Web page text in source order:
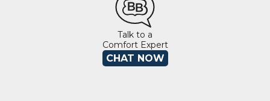
Talk to a
Comfort Expert
CHAT NOW